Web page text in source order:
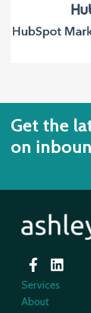
Get the
on
Services
About